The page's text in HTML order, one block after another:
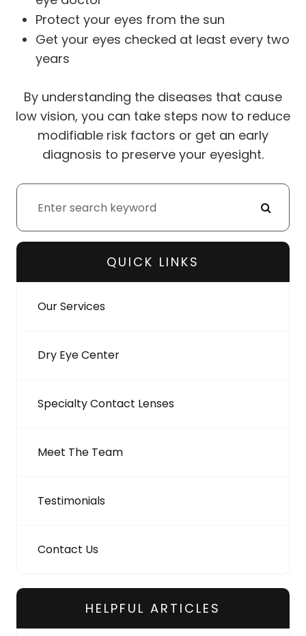
Protect your eyes from the sun
Get your eyes checked at least every two
years
By understanding the diseases that cause
low vision, you can take steps now to reduce
modifiable risk factors or get an early
diagnosis to preserve your eyesight.
QUICK LINKS
Our Services
Dry Eye Center
Specialty Contact Lenses
Meet The Team
Testimonials
Contact Us
HELPFUL ARTICLES